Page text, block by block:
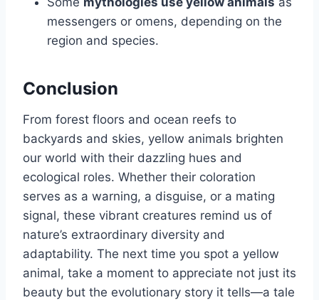
messengers or omens, depending on the
region and species.
Conclusion
From forest floors and ocean reefs to
backyards and skies, yellow animals brighten
our world with their dazzling hues and
ecological roles. Whether their coloration
serves as a warning, a disguise, or a mating
signal, these vibrant creatures remind us of
nature’s extraordinary diversity and
adaptability. The next time you spot a yellow
animal, take a moment to appreciate not just its
beauty but the evolutionary story it tells—a tale